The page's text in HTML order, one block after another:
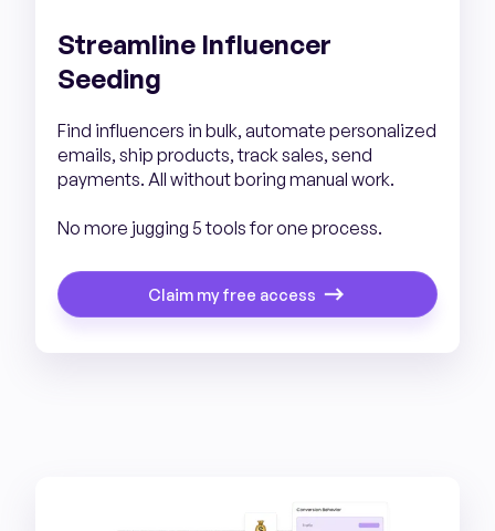
Streamline Influencer
Seeding
Find influencers in bulk, automate personalized
emails, ship products, track sales, send
payments. All without boring manual work.
No more jugging 5 tools for one process.
Claim my free access